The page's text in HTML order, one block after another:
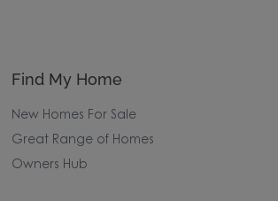
Find My Home
New Homes For Sale
Great Range of Homes
Owners Hub